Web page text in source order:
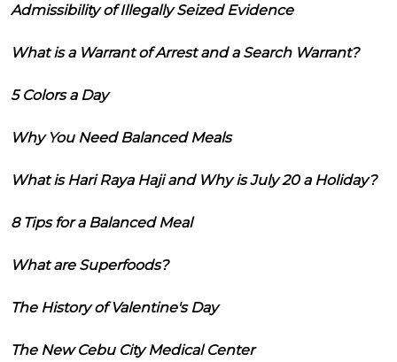
Admissibility of Illegally Seized Evidence
What is a Warrant of Arrest and a Search Warrant?
5 Colors a Day
Why You Need Balanced Meals
What is Hari Raya Haji and Why is July 20 a Holiday?
8 Tips for a Balanced Meal
What are Superfoods?
The History of Valentine's Day
The New Cebu City Medical Center